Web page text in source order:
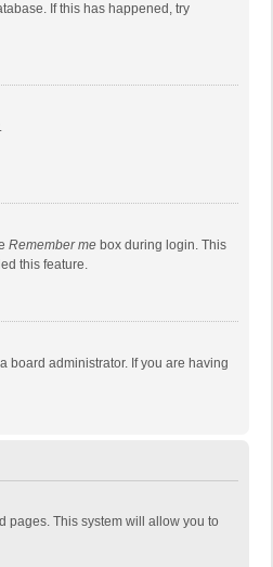
If this has happened, try
Remember me box during login. This
this feature.
board administrator. If you are having
pages. This system will allow you to